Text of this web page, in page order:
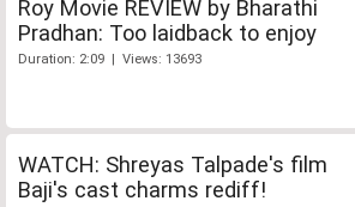
Roy Movie REVIEW by Bharathi
Pradhan: Too laidback to enjoy
Duration: 2:09 | Views: 13693
WATCH: Shreyas Talpade's film
Baji's cast charms rediff!